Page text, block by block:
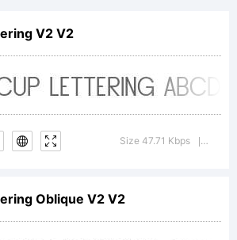
V2 V2
Size 47.71 Kbps
Oblique V2 V2